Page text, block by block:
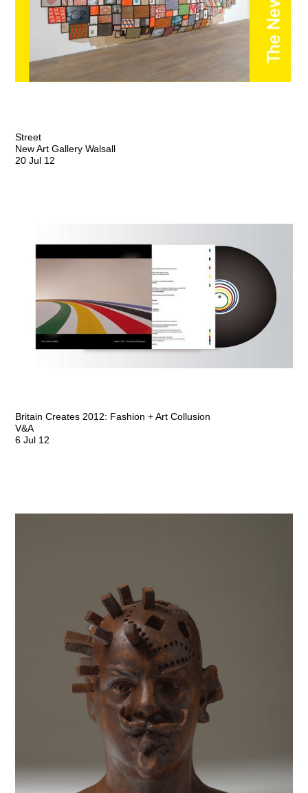
Street
New Art Gallery Walsall
20 Jul 12
Britain Creates 2012: Fashion + Art Collusion
V&A
6 Jul 12